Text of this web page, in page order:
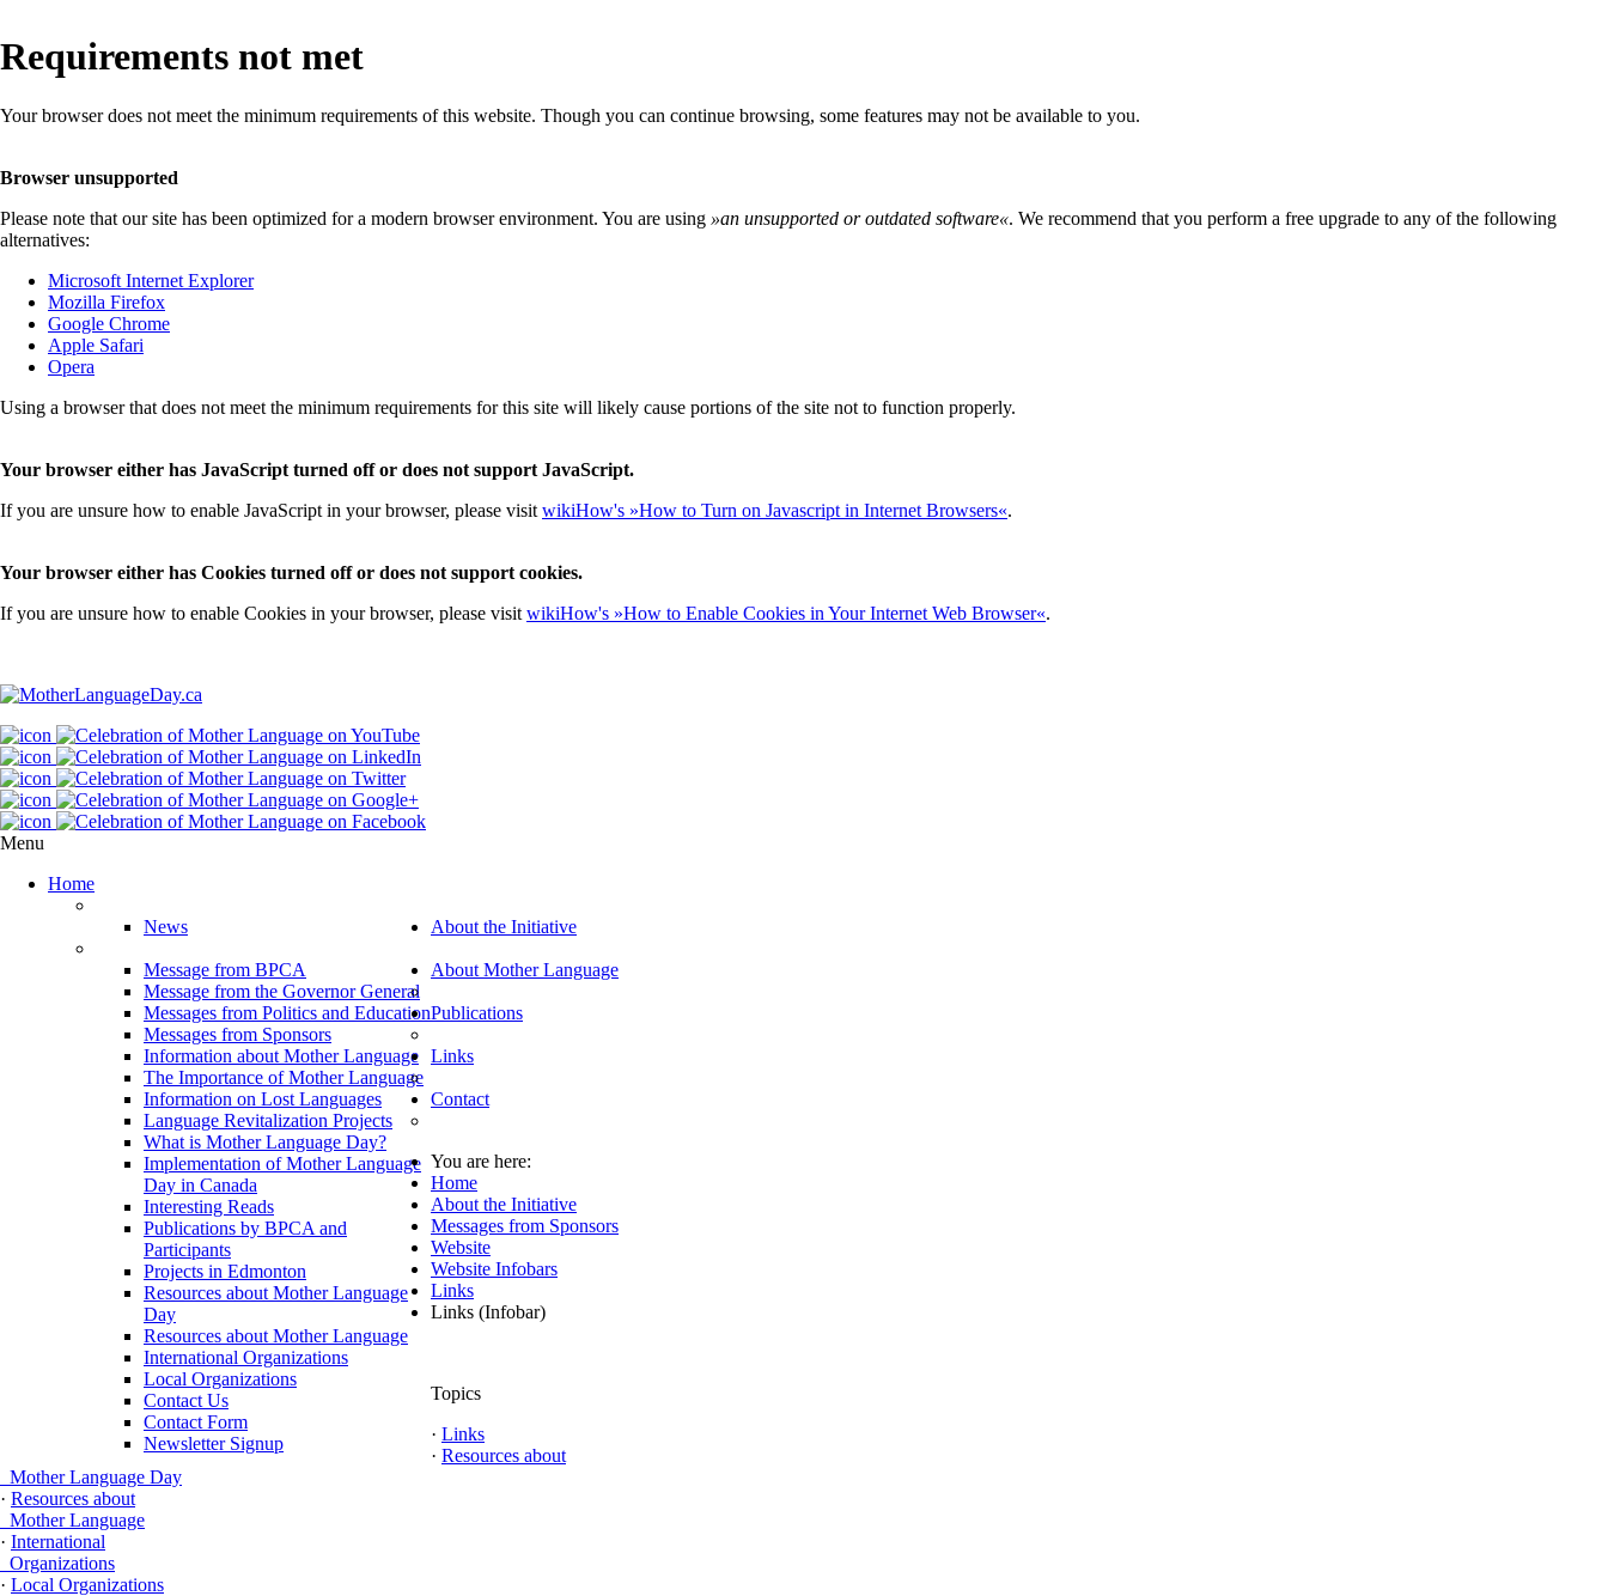
Requirements not met
Your browser does not meet the minimum requirements of this website. Though you can continue browsing, some features may not be available to you.
Browser unsupported
Please note that our site has been optimized for a modern browser environment. You are using »an unsupported or outdated software«. We recommend that you perform a free upgrade to any of the following
alternatives:
Microsoft Internet Explorer
Mozilla Firefox
Google Chrome
Apple Safari
Opera
Using a browser that does not meet the minimum requirements for this site will likely cause portions of the site not to function properly.
Your browser either has JavaScript turned off or does not support JavaScript.
If you are unsure how to enable JavaScript in your browser, please visit wikiHow's »How to Turn on Javascript in Internet Browsers«.
Your browser either has Cookies turned off or does not support cookies.
If you are unsure how to enable Cookies in your browser, please visit wikiHow's »How to Enable Cookies in Your Internet Web Browser«.
Menu
Home
News About the Initiative
Message from BPCA
Message from the Governor General
Messages from Politics and Education
Messages from Sponsors
About Mother Language
Information about Mother Language
The Importance of Mother Language
Information on Lost Languages
Language Revitalization Projects
What is Mother Language Day?
Implementation of Mother Language
Day in Canada
Publications
Interesting Reads
Publications by BPCA and
Participants
Projects in Edmonton
Links
Resources about Mother Language
Day
Resources about Mother Language
International Organizations
Local Organizations
Contact
Contact Us
Contact Form
Newsletter Signup
You are here:
Home
About the Initiative
Messages from Sponsors
Website
Website Infobars
Links
Links (Infobar)
Topics
· Links
· Resources about
Mother Language Day
· Resources about
Mother Language
· International
Organizations
· Local Organizations